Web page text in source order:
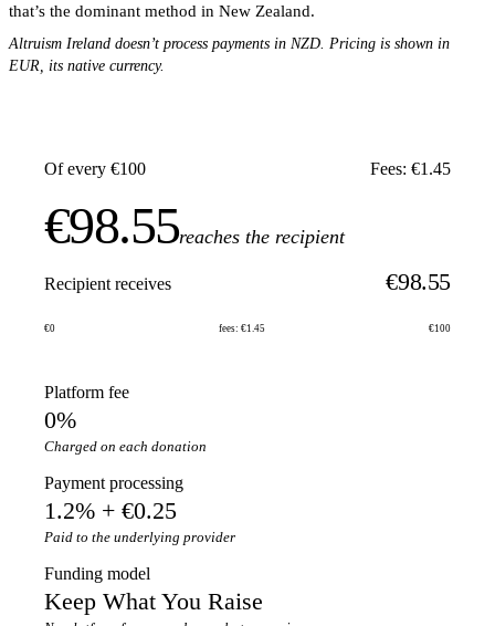
that’s the dominant method in New Zealand.
Altruism Ireland doesn’t process payments in NZD. Pricing is shown in
EUR, its native currency.
Of every €100 Fees: €1.45
€98.55reaches the recipient
Recipient receives €98.55
€0 fees: €1.45 €100
Platform fee
0%
Charged on each donation
Payment processing
1.2% + €0.25
Paid to the underlying provider
Funding model
Keep What You Raise